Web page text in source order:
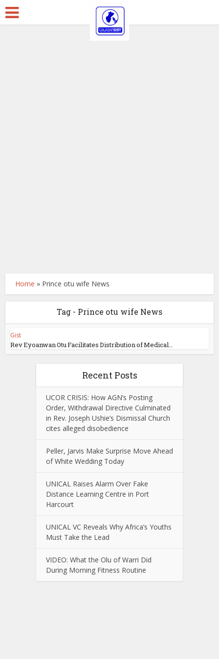
Home » Prince otu wife News
Tag - Prince otu wife News
Gist
Rev Eyoanwan Otu Facilitates Distribution of Medical...
Recent Posts
UCOR CRISIS: How AGN’s Posting
Order, Withdrawal Directive Culminated
in Rev. Joseph Ushie’s Dismissal Church
cites alleged disobedience
Peller, Jarvis Make Surprise Move Ahead
of White Wedding Today
UNICAL Raises Alarm Over Fake
Distance Learning Centre in Port
Harcourt
UNICAL VC Reveals Why Africa’s Youths
Must Take the Lead
VIDEO: What the Olu of Warri Did
During Morning Fitness Routine